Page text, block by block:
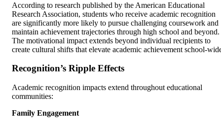
According to research published by the American Educational
Research Association, students who receive academic recognition
are significantly more likely to pursue challenging coursework and
maintain achievement trajectories through high school and beyond.
The motivational impact extends beyond individual recipients to
create cultural shifts that elevate academic achievement school-
Recognition’s Ripple Effects
Academic recognition impacts extend throughout educational
communities:
Family Engagement